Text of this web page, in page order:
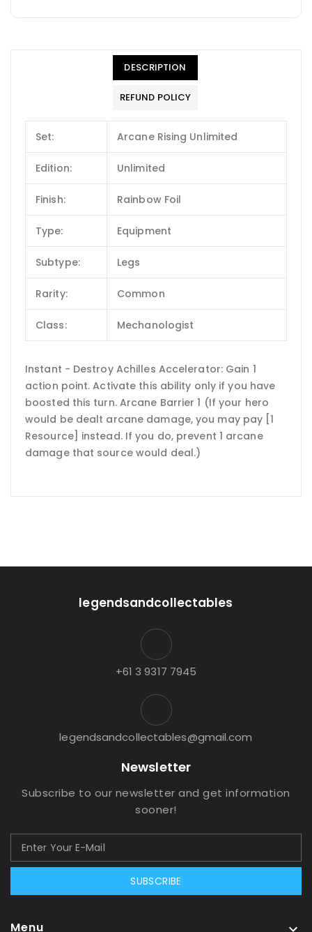
DESCRIPTION
REFUND POLICY
Set: Arcane Rising Unlimited
Edition: Unlimited
Finish: Rainbow Foil
Type: Equipment
Subtype: Legs
Rarity: Common
Class: Mechanologist
Instant - Destroy Achilles Accelerator: Gain 1
action point. Activate this ability only if you have
boosted this turn. Arcane Barrier 1 (If your hero
would be dealt arcane damage, you may pay [1
Resource] instead. If you do, prevent 1 arcane
damage that source would deal.)
legendsandcollectables
+61 3 9317 7945
legendsandcollectables@gmail.com
Newsletter
Subscribe to our newsletter and get information
sooner!
SUBSCRIBE
Menu